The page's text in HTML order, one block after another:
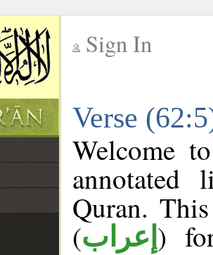
Sign In
Verse
Welcome
annotated
Quran.
(إعراب )